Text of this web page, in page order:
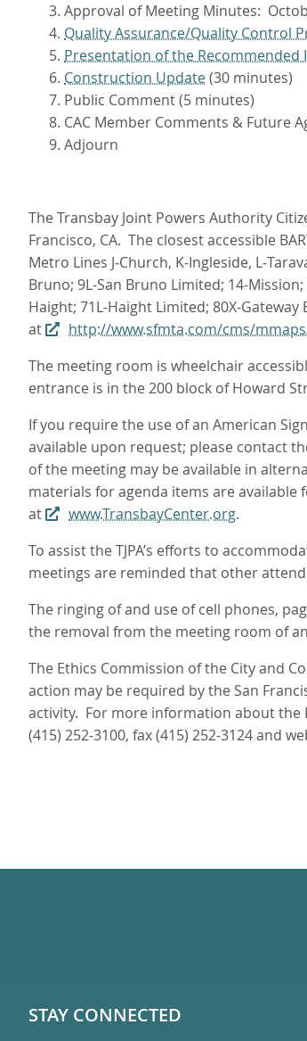
Approval of Meeting Minutes:
Quality Assurance/Quality Control
Presentation of the Recommended
Construction Update(30 minutes)
Public Comment (5 minutes)
CAC Member Comments & Future
Adjourn
The Transbay Joint Powers Authority
Francisco, CA. The closest accessible
Metro Lines J‑Church, K‑Ingleside,
Bruno; 9L-San Bruno Limited; 14-
Haight; 71L-Haight Limited; 80X-
at
http://www.sfmta.com/cms/
The meeting room is wheelchair
entrance is in the 200 block of Howard
If you require the use of an American
available upon request; please contact
of the meeting may be available in
materials for agenda items are available
at
www.TransbayCenter.org.
To assist the TJPA’s efforts to
meetings are reminded that other
The ringing of and use of cell phones,
the removal from the meeting room of
The Ethics Commission of the City and
action may be required by the San
activity. For more information about the
(415) 252-3100, fax (415) 252-3124 and
STAY CONNECTED